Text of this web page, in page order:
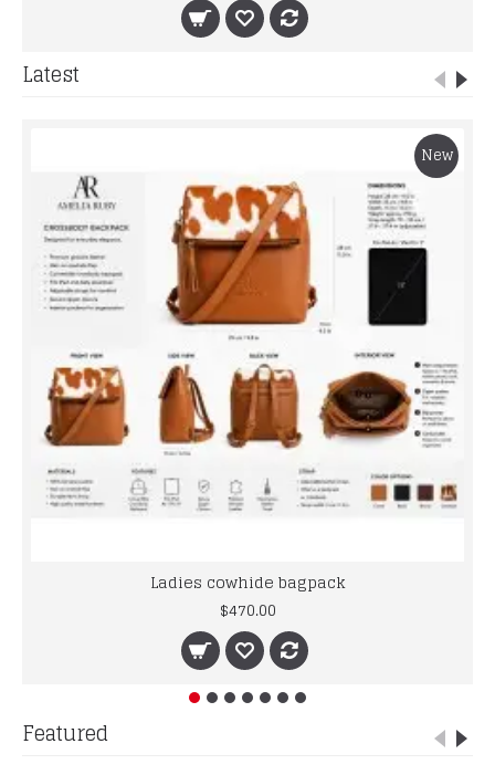
Latest
New
Ladies cowhide bagpack
$470.00
Featured